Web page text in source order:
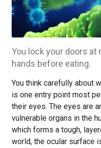
You lock your doors at
hands before eating.
You think carefully about
is one entry point most
their eyes. The eyes are
vulnerable organs in the
which forms a tough,
world, the ocular surface